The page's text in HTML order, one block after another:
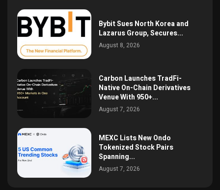
Bybit Sues North Korea and
Lazarus Group, Secures...
August 8, 2026
Carbon Launches TradFi-
Native On-Chain Derivatives
Venue With 950+...
August 7, 2026
MEXC Lists New Ondo
Tokenized Stock Pairs
Spanning...
August 7, 2026